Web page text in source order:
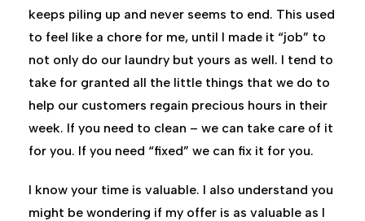
keeps piling up and never seems to end. This used
to feel like a chore for me, until I made it “job” to
not only do our laundry but yours as well. I tend to
take for granted all the little things that we do to
help our customers regain precious hours in their
week. If you need to clean – we can take care of it
for you. If you need “fixed” we can fix it for you.
I know your time is valuable. I also understand you
might be wondering if my offer is as valuable as I